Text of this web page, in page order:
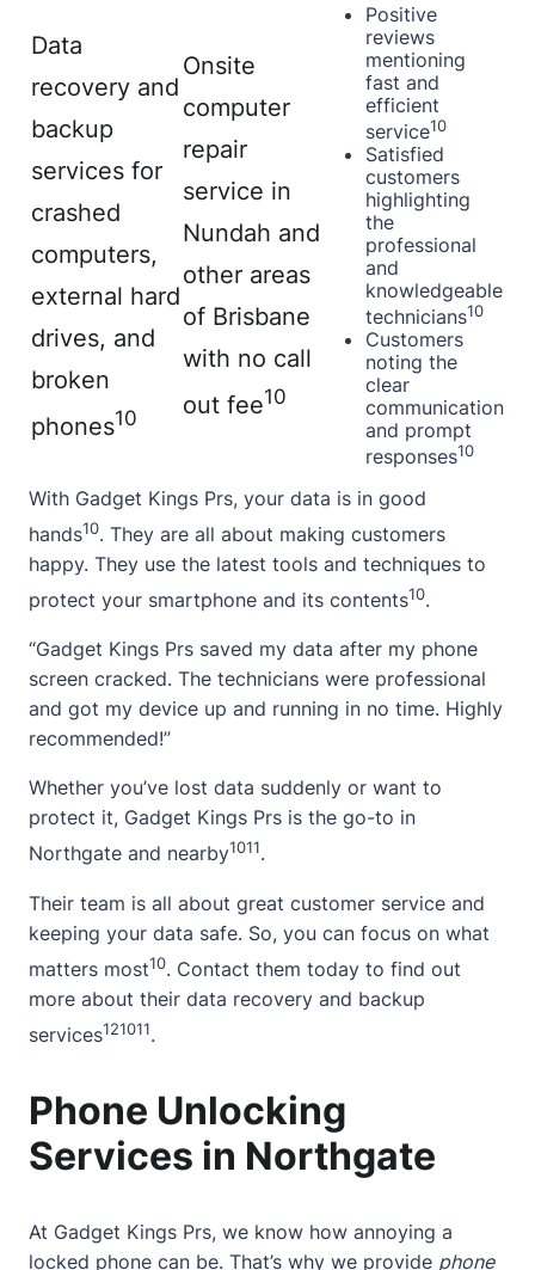
Data
recovery and
backup
services for
crashed
computers,
external hard
drives, and
broken
phones10
Onsite
computer
repair
service in
Nundah and
other areas
of Brisbane
with no call
out fee10
Positive
reviews
mentioning
fast and
efficient
service10
Satisfied
customers
highlighting
the
professional
and
knowledgeable
technicians10
Customers
noting the
clear
communication
and prompt
responses10
With Gadget Kings Prs, your data is in good
hands10. They are all about making customers
happy. They use the latest tools and techniques to
protect your smartphone and its contents10.
“Gadget Kings Prs saved my data after my phone
screen cracked. The technicians were professional
and got my device up and running in no time. Highly
recommended!”
Whether you’ve lost data suddenly or want to
protect it, Gadget Kings Prs is the go-to in
Northgate and nearby1011.
Their team is all about great customer service and
keeping your data safe. So, you can focus on what
matters most10. Contact them today to find out
more about their data recovery and backup
services121011.
Phone Unlocking
Services in Northgate
At Gadget Kings Prs, we know how annoying a
locked phone can be. That’s why we provide phone